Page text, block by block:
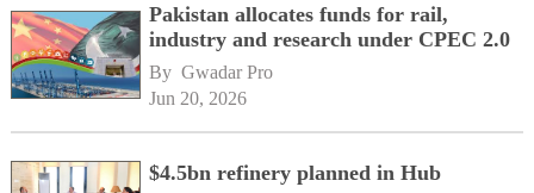
Pakistan allocates funds for rail,
industry and research under CPEC 2.0
By Gwadar Pro
Jun 20, 2026
$4.5bn refinery planned in Hub